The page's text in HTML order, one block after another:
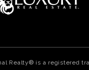
Realty® is a registered